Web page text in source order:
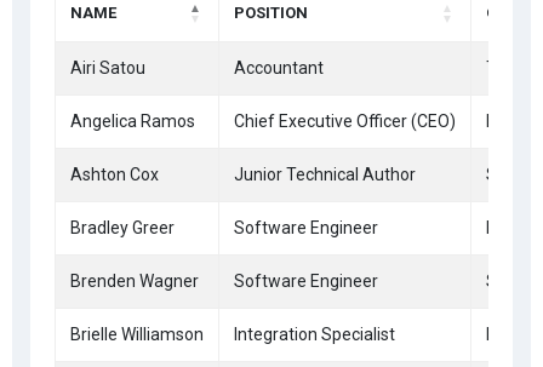
NAME POSITION OFFICE
Airi Satou Accountant Tokyo
Angelica Ramos Chief Executive Officer (CEO)
Ashton Cox Junior Technical Author San
Bradley Greer Software Engineer
Brenden Wagner Software Engineer San
Brielle Williamson Integration Specialist